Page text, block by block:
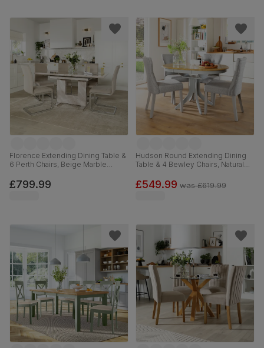
Florence Extending Dining Table &
6 Perth Chairs, Beige Marble
& Chrome, 120-160cm
£799.99
Hudson Round Extending Dining
Table & 4 Bewley Chairs, Natural
Hardwood, Light Grey Classic
Linen-Weave Fabric, 90-120cm
£549.99 was£619.99